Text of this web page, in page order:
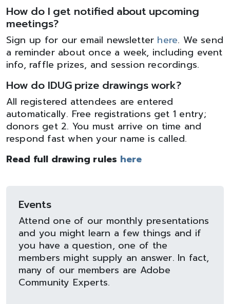
How do I get notified about upcoming
meetings?
Sign up for our email newsletter here. We send
a reminder about once a week, including event
info, raffle prizes, and session recordings.
How do IDUG prize drawings work?
All registered attendees are entered
automatically. Free registrations get 1 entry;
donors get 2. You must arrive on time and
respond fast when your name is called.
Read full drawing rules here
Events
Attend one of our monthly presentations
and you might learn a few things and if
you have a question, one of the
members might supply an answer. In fact,
many of our members are Adobe
Community Experts.